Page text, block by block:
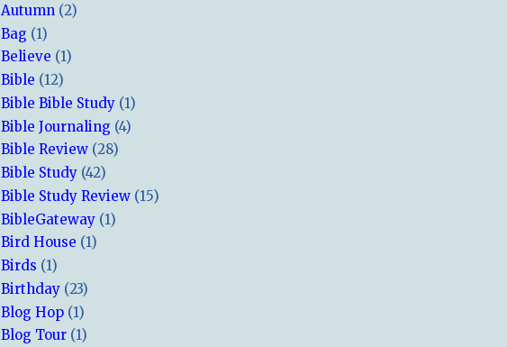
Autumn (2)
Bag (1)
Believe (1)
Bible (12)
Bible Bible Study (1)
Bible Journaling (4)
Bible Review (28)
Bible Study (42)
Bible Study Review (15)
BibleGateway (1)
Bird House (1)
Birds (1)
Birthday (23)
Blog Hop (1)
Blog Tour (1)